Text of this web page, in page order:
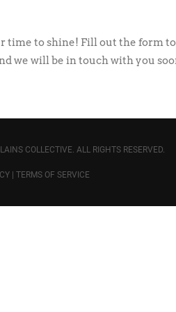
time to shine! Fill out the form to
we will be in touch with you
COLLECTIVE. ALL RIGHTS RESERVED.
TERMS OF SERVICE